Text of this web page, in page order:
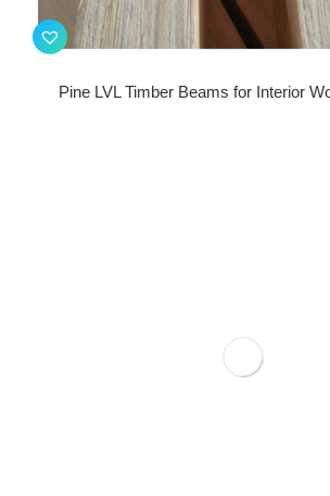
Pine LVL Timber Beams for Interior